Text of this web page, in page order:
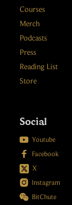
Courses
Merch
Podcasts
Press
Reading List
Store
Social
 Youtube
 Facebook
X
 Instagram
 BitChute